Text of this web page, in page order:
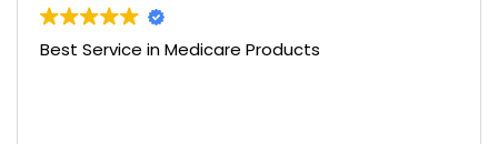
Best Service in Medicare Products